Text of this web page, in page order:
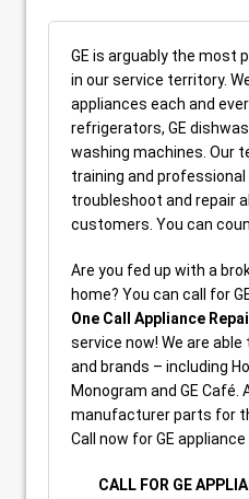
GE is arguably the most
in our service territory.
appliances each and
refrigerators, GE
washing machines. Our
training and
troubleshoot and repair
customers. You can
Are you fed up with a
home? You can call for
One Call Appliance
service now! We are able
and brands – including
Monogram and GE Café.
manufacturer parts for
Call now for GE appliance
CALL FOR GE